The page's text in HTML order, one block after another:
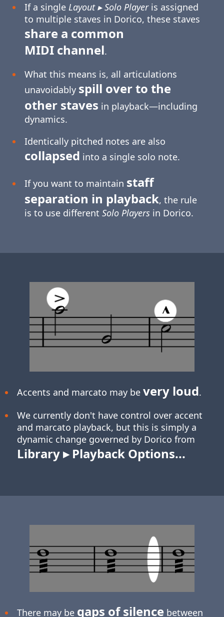
If a single Layout ▸ Solo Playeris assigned
to multiple staves in Dorico, these staves
share a common
MIDI channel.
What this means is, all articulations
unavoidably spill over to the
other staves in playback—including
dynamics.
Identically pitched notes are also
collapsed into a single solo note.
If you want to maintain staff
separation in playback, the rule
is to use different Solo Playersin Dorico.
Accents and marcato may be very loud.
We currently don't have control over accent
and marcato playback, but this is simply a
dynamic change governed by Dorico from
Library ▸ Playback Options...
There may be gaps of silence between